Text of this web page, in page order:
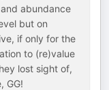
abundance
but on
if only for the
to (re)value
lost sight of,
GG!